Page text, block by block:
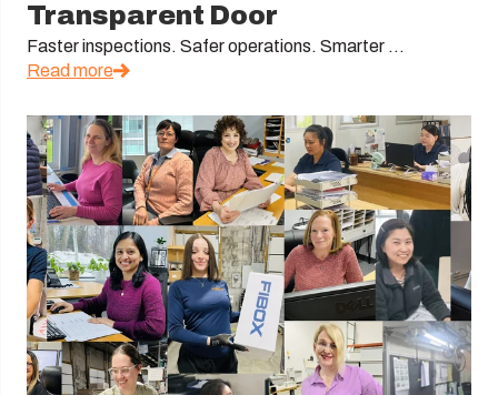
Transparent Door
Faster inspections. Safer operations. Smarter ...
Read more